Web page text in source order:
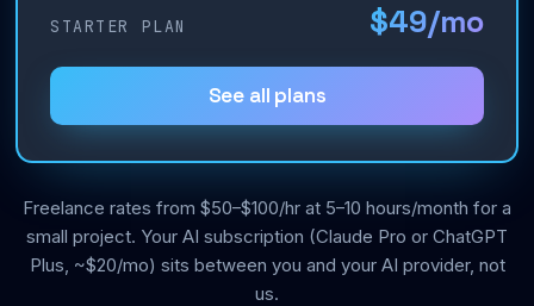
STARTER PLAN $49/mo
See all plans
Freelance rates from $50–$100/hr at 5–10 hours/month for a
small project. Your AI subscription (Claude Pro or ChatGPT
Plus, ~$20/mo) sits between you and your AI provider, not
us.